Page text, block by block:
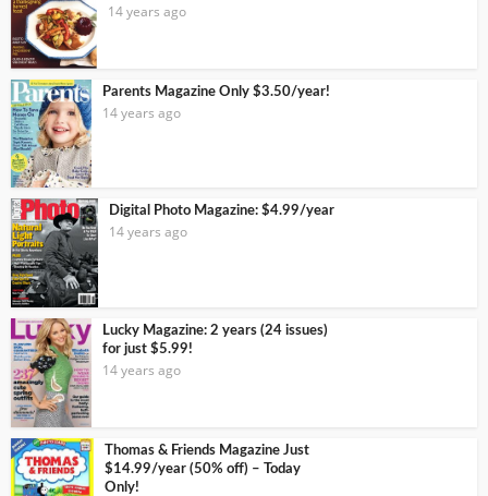
14 years ago
Parents Magazine Only $3.50/year!
14 years ago
Digital Photo Magazine: $4.99/year
14 years ago
Lucky Magazine: 2 years (24 issues)
for just $5.99!
14 years ago
Thomas & Friends Magazine Just
$14.99/year (50% off) – Today
Only!